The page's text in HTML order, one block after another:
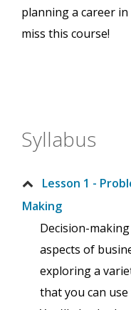
planning a career
miss this course!
Syllabus
Lesson 1 -
Making
Decision-
aspects of
exploring a
that you can